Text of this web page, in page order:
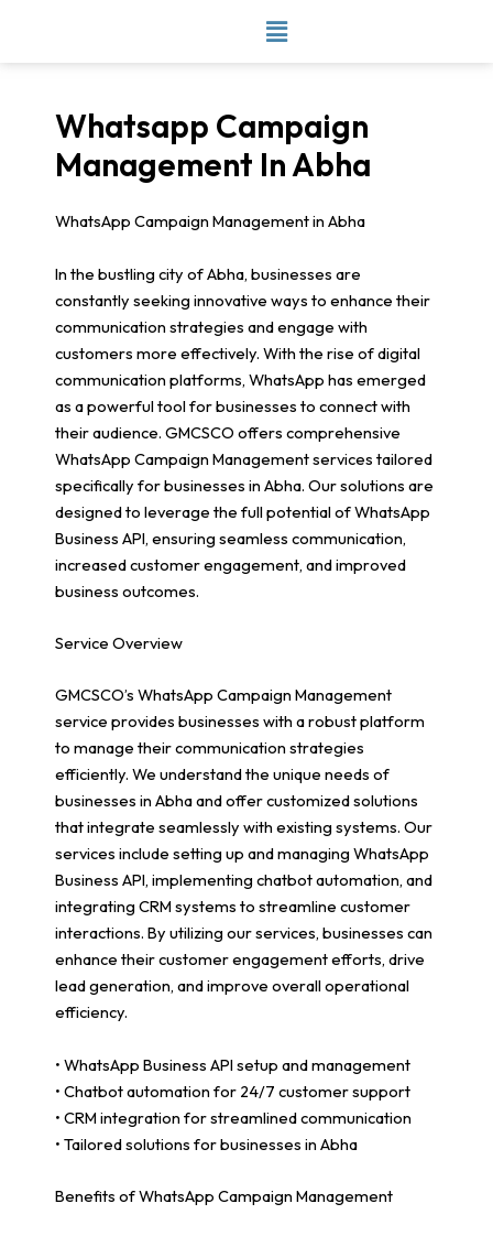
content
Whatsapp Campaign
Management In Abha
WhatsApp Campaign Management in Abha
In the bustling city of Abha, businesses are
constantly seeking innovative ways to enhance their
communication strategies and engage with
customers more effectively. With the rise of digital
communication platforms, WhatsApp has emerged
as a powerful tool for businesses to connect with
their audience. GMCSCO offers comprehensive
WhatsApp Campaign Management services tailored
specifically for businesses in Abha. Our solutions are
designed to leverage the full potential of WhatsApp
Business API, ensuring seamless communication,
increased customer engagement, and improved
business outcomes.
Service Overview
GMCSCO’s WhatsApp Campaign Management
service provides businesses with a robust platform
to manage their communication strategies
efficiently. We understand the unique needs of
businesses in Abha and offer customized solutions
that integrate seamlessly with existing systems. Our
services include setting up and managing WhatsApp
Business API, implementing chatbot automation, and
integrating CRM systems to streamline customer
interactions. By utilizing our services, businesses can
enhance their customer engagement efforts, drive
lead generation, and improve overall operational
efficiency.
• WhatsApp Business API setup and management
• Chatbot automation for 24/7 customer support
• CRM integration for streamlined communication
• Tailored solutions for businesses in Abha
Benefits of WhatsApp Campaign Management